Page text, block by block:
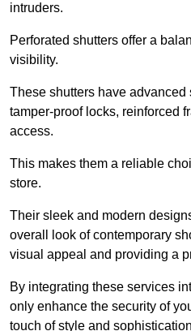
intruders.
Perforated shutters offer a
visibility.
These shutters have advanced
tamper-proof locks, reinforced
access.
This makes them a reliable
store.
Their sleek and modern
overall look of contemporary
visual appeal and providing a
By integrating these services
only enhance the security of
touch of style and